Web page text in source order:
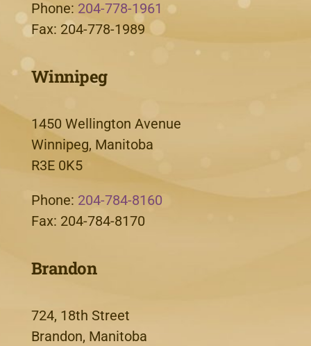
Phone: 204-778-1961
Fax: 204-778-1989
Winnipeg
1450 Wellington Avenue
Winnipeg, Manitoba
R3E 0K5
Phone: 204-784-8160
Fax: 204-784-8170
Brandon
724, 18th Street
Brandon, Manitoba